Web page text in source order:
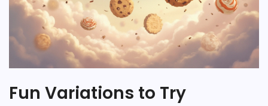
Fun Variations to Try